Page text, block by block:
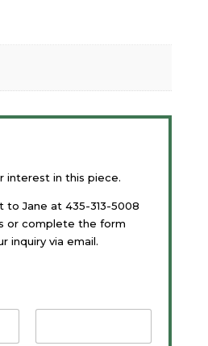
interest in this piece.
to Jane at 435-313-5008
or complete the form
inquiry via email.